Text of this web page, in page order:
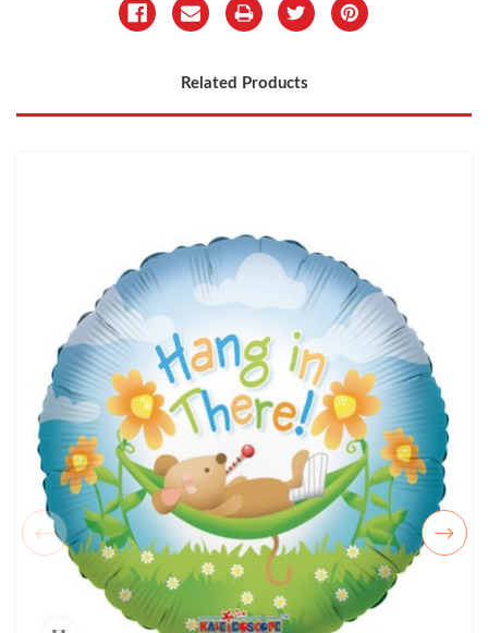
Related Products